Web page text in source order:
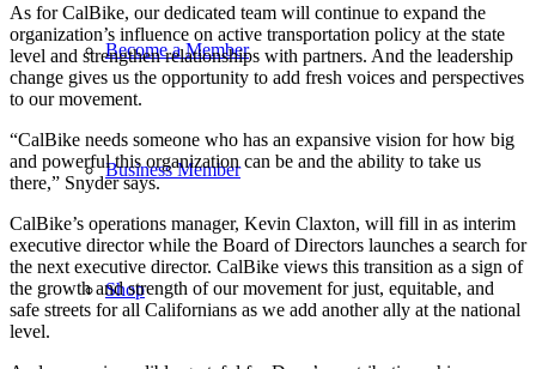
Become a Member
Business Member
Shop
As for CalBike, our dedicated team will continue to expand the
organization’s influence on active transportation policy at the state
level and strengthen relationships with partners. And the leadership
change gives us the opportunity to add fresh voices and perspectives
to our movement.
“CalBike needs someone who has an expansive vision for how big
and powerful this organization can be and the ability to take us
there,” Snyder says.
CalBike’s operations manager, Kevin Claxton, will fill in as interim
executive director while the Board of Directors launches a search for
the next executive director. CalBike views this transition as a sign of
the growth and strength of our movement for just, equitable, and
safe streets for all Californians as we add another ally at the national
level.